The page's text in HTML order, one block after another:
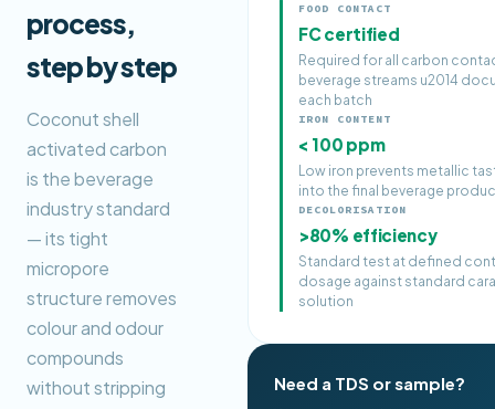
process,
step by step
Coconut shell
activated carbon
is the beverage
industry standard
— its tight
micropore
structure removes
colour and odour
compounds
without stripping
FOOD CONTACT
FC certified
Required for all carbon
beverage streams u2014
each batch
IRON CONTENT
< 100 ppm
Low iron prevents metallic
into the final beverage
DECOLORISATION
>80% efficiency
Standard test at defined
dosage against standard
solution
Need a TDS or sample?